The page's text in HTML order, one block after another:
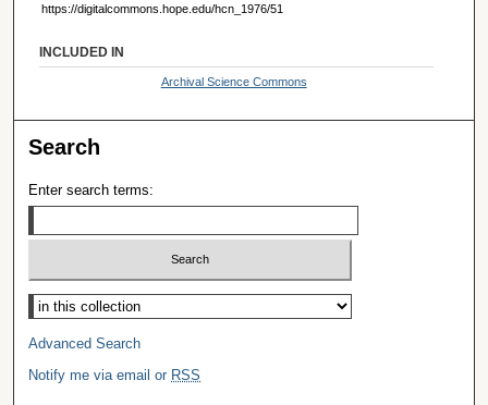
https://digitalcommons.hope.edu/hcn_1976/51
INCLUDED IN
Archival Science Commons
Search
Enter search terms:
Select context to search:
Advanced Search
Notify me via email or RSS